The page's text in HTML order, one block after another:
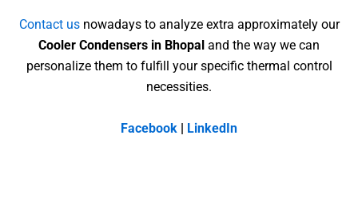
Contact usnowadays to analyze extra approximately our
Cooler Condensers in Bhopal and the way we can
personalize them to fulfill your specific thermal control
necessities.
Facebook | LinkedIn